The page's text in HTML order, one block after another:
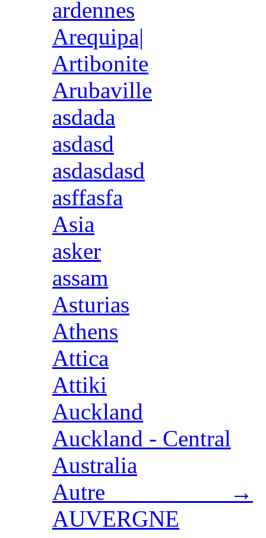
ardennes
Arequipa|
Artibonite
Arubaville
asdada
asdasd
asdasdasd
asffasfa
Asia
asker
assam
Asturias
Athens
Attica
Attiki
Auckland
Auckland - Central
Australia
Autre →
AUVERGNE